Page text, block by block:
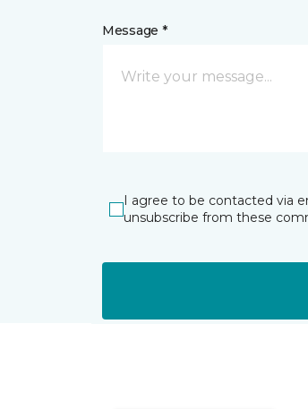
Message *
I agree to be contacted via
unsubscribe from these